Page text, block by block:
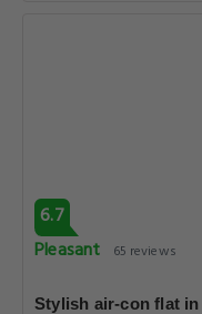
6.7
Pleasant
65 reviews
Stylish air-con flat